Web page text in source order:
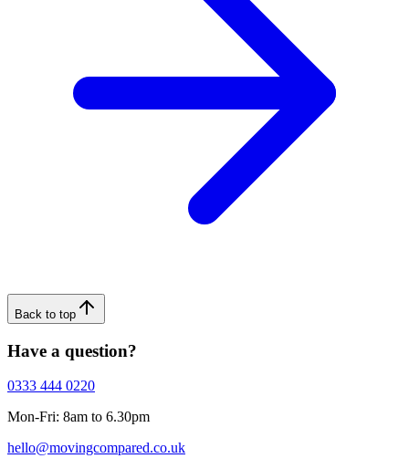
Back to top
Have a question?
0333 444 0220
Mon-Fri: 8am to 6.30pm
hello@movingcompared.co.uk